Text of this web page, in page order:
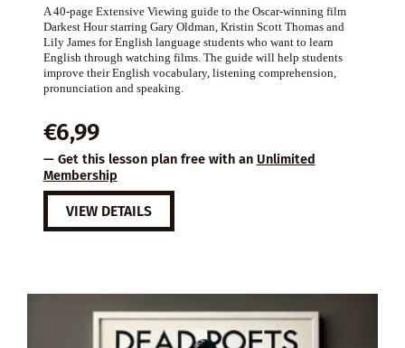
A 40-page Extensive Viewing guide to the Oscar-winning film
Darkest Hour starring Gary Oldman, Kristin Scott Thomas and
Lily James for English language students who want to learn
English through watching films. The guide will help students
improve their English vocabulary, listening comprehension,
pronunciation and speaking.
€6,99
— Get this lesson plan free with an Unlimited
Membership
VIEW DETAILS